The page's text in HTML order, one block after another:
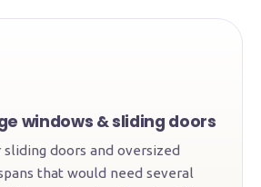
windows & sliding doors
doors and oversized
that would need several